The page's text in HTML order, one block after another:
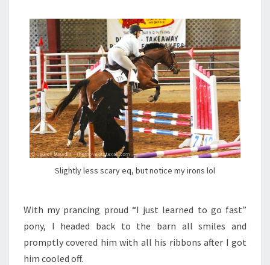
Slightly less scary eq, but notice my irons lol
With my prancing proud “I just learned to go fast”
pony, I headed back to the barn all smiles and
promptly covered him with all his ribbons after I got
him cooled off.